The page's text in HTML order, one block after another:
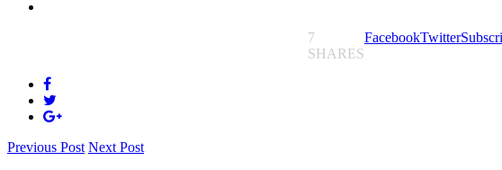
7
SHARES
FacebookTwitter
Previous Post Next Post